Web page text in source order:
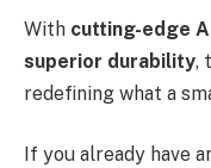
With cutting-edge
superior durability,
redefining what a
If you already have